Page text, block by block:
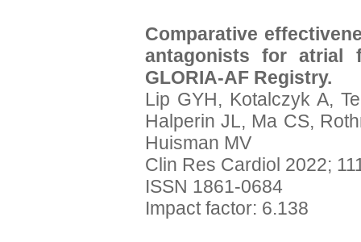
Comparative
antagonists for atrial
GLORIA-AF Registry.
Lip GYH, Kotalczyk A,
Halperin JL, Ma CS,
Huisman MV
Clin Res Cardiol 2022;
ISSN 1861-0684
Impact factor: 6.138